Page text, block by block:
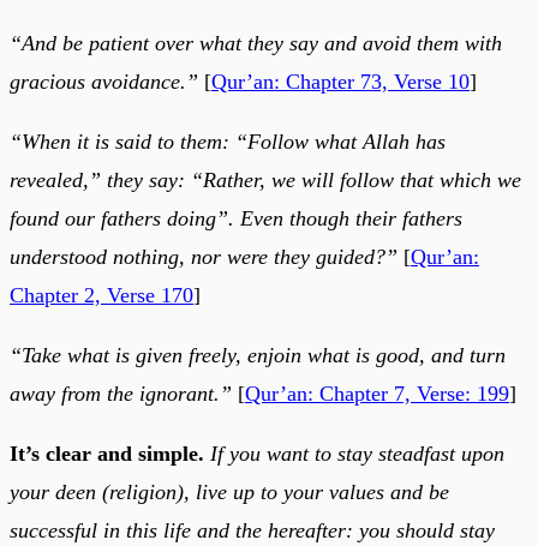
“And be patient over what they say and avoid them with
gracious avoidance.” [Qur’an: Chapter 73, Verse 10]
“When it is said to them: “Follow what Allah has
revealed,” they say: “Rather, we will follow that which we
found our fathers doing”. Even though their fathers
understood nothing, nor were they guided?” [Qur’an:
Chapter 2, Verse 170]
“Take what is given freely, enjoin what is good, and turn
away from the ignorant.” [Qur’an: Chapter 7, Verse: 199]
It’s clear and simple. If you want to stay steadfast upon
your deen (religion), live up to your values and be
successful in this life and the hereafter: you should stay